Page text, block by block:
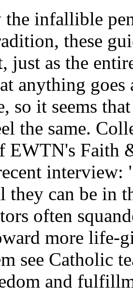
infallible
these
just as the
anything
so it seems
the same.
EWTN's Faith
they can be in
often
more life-
see Catholic
and